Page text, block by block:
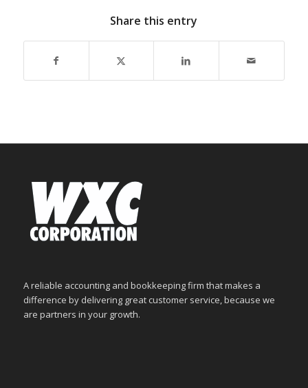
Share this entry
A reliable accounting and bookkeeping firm that makes a
difference by delivering great customer service, because we
are partners in your growth.